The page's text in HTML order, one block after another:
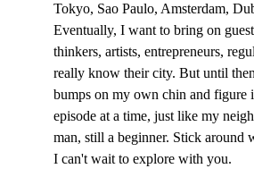
Tokyo, Sao Paulo, Amsterdam,
Eventually, I want to bring on
thinkers, artists, entrepreneurs,
really know their city. But until
bumps on my own chin and figure
episode at a time, just like my
man, still a beginner. Stick around
I can't wait to explore with you.